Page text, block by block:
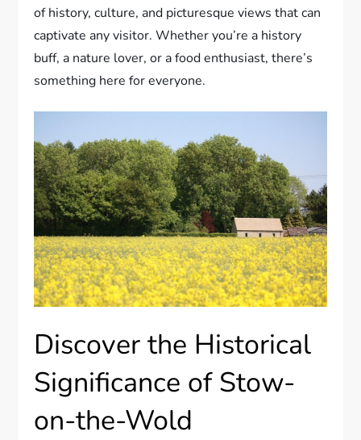
of history, culture, and picturesque views that can
captivate any visitor. Whether you’re a history
buff, a nature lover, or a food enthusiast, there’s
something here for everyone.
Discover the Historical
Significance of Stow-
on-the-Wold